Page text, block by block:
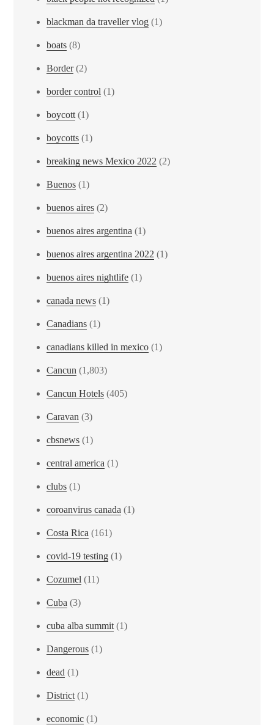
blackman da traveller vlog (1)
boats (8)
Border(2)
border control (1)
boycott(1)
boycotts (1)
breaking news Mexico 2022 (2)
Buenos (1)
buenos aires (2)
buenos aires argentina (1)
buenos aires argentina 2022 (1)
buenos aires nightlife (1)
canada news (1)
Canadians (1)
canadians killed in mexico (1)
Cancun (1,803)
Cancun Hotels (405)
Caravan (3)
cbsnews (1)
central america (1)
clubs (1)
coroanvirus canada (1)
Costa Rica (161)
covid-19 testing (1)
Cozumel (11)
Cuba (3)
cuba alba summit(1)
Dangerous (1)
dead (1)
District(1)
economic (1)